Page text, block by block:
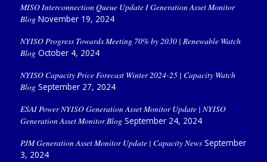
MISO Interconnection Queue Update I Generation Asset Monitor
Blog November 19, 2024
NYISO Progress Towards Meeting 70% by 2030 | Renewable Watch
Blog October 4, 2024
NYISO Capacity Price Forecast Winter 2024-25 | Capacity Watch
Blog September 27, 2024
ESAI Power NYISO Generation Asset Monitor Update | NYISO
Generation Asset Monitor Blog September 24, 2024
PJM Generation Asset Monitor Update | Capacity News September
3, 2024